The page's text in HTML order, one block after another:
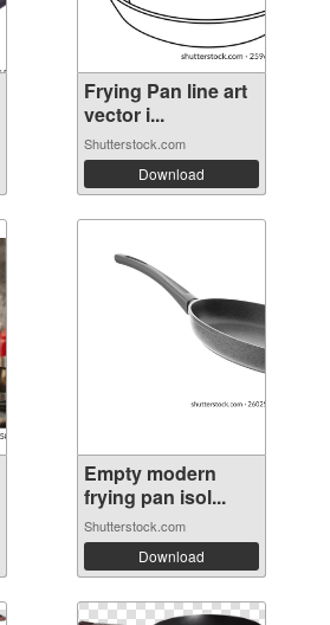
Frying Pan line art
vector i...
Shutterstock.com
Download
Empty modern
frying pan isol...
Shutterstock.com
Download